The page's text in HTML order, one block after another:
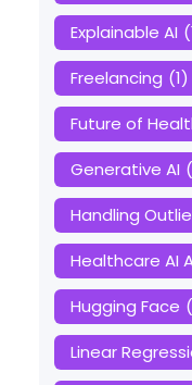
Explainable AI
Freelancing (1)
Future of
Generative AI
Handling
Healthcare AI
Hugging Face
Linear